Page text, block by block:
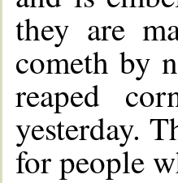
they are
cometh by
reaped
yesterday.
for people